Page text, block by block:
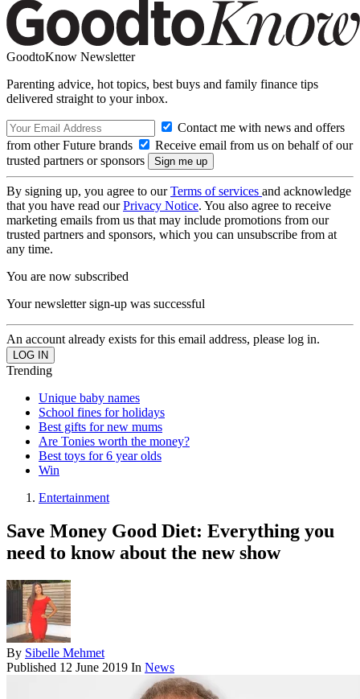
GoodtoKnow Newsletter
Parenting advice, hot topics, best buys and family finance tips
delivered straight to your inbox.
Contact me with news and offers
from other Future brands
Receive email from us on behalf of our
trusted partners or sponsors
By signing up, you agree to ourTerms of services and acknowledge
that you have read ourPrivacy Notice. You also agree to receive
marketing emails from us that may include promotions from our
trusted partners and sponsors, which you can unsubscribe from at
any time.
You are now subscribed
Your newsletter sign-up was successful
An account already exists for this email address, please log in.
Trending
Unique baby names
School fines for holidays
Best gifts for new mums
Are Tonies worth the money?
Best toys for 6 year olds
Win
Entertainment
Save Money Good Diet: Everything you
need to know about the new show
By Sibelle Mehmet
Published 12 June 2019 In News